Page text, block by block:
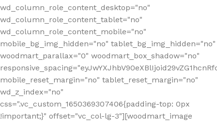
wd_column_role_content_desktop="no"
wd_column_role_content_tablet="no"
wd_column_role_content_mobile="no"
mobile_bg_img_hidden="no" tablet_bg_img_hidden="no"
woodmart_parallax="0" woodmart_box_shadow="no"
mobile_reset_margin="no" tablet_reset_margin="no"
wd_z_index="no"
css=".vc_custom_1650369307406{padding-top: 0px
!important;}" offset="vc_col-lg-3"][woodmart_image